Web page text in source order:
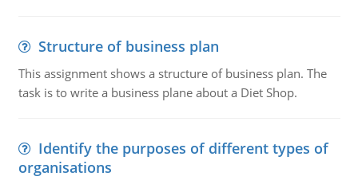
Structure of business plan
This assignment shows a structure of business plan. The
task is to write a business plane about a Diet Shop.
Identify the purposes of different types of
organisations